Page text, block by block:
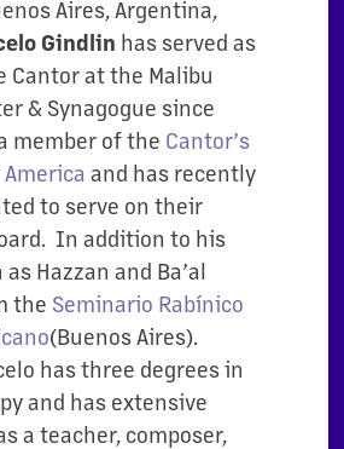
Aires, Argentina,
Gindlin has served as
at the Malibu
& Synagogue since
member of the Cantor’s
and has recently
to serve on their
In addition to his
Hazzan and Ba’al
the Seminario Rabínico
(Buenos Aires).
has three degrees in
and has extensive
a teacher, composer,